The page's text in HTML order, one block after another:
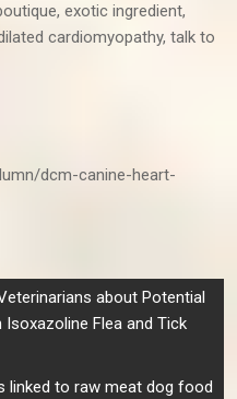
exotic ingredient,
cardiomyopathy, talk to
dcm-canine-heart-
about Potential
Flea and Tick
linked to raw meat dog food